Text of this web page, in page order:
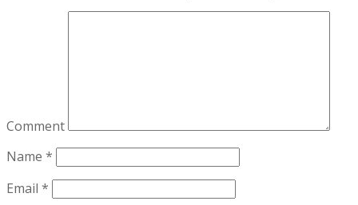
Comment
Name *
Email *